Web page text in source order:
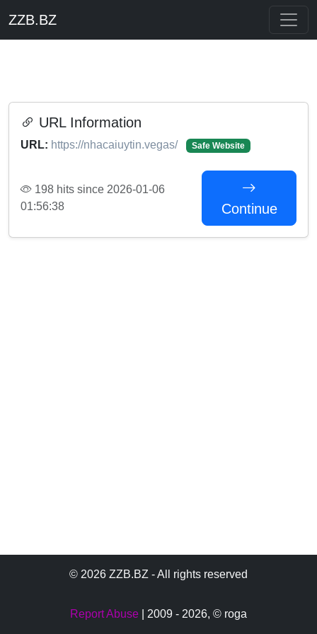
ZZB.BZ
URL Information
URL: https://nhacaiuytin.vegas/ Safe Website
198 hits since 2026-01-06
01:56:38
Continue
© 2026 ZZB.BZ - All rights reserved
Report Abuse | 2009 - 2026, © roga